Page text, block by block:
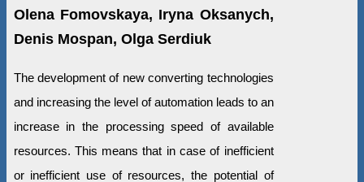
Olena Fomovskaya, Iryna Oksanych,
Denis Mospan, Olga Serdiuk
The development of new converting technologies
and increasing the level of automation leads to an
increase in the processing speed of available
resources. This means that in case of inefficient
or inefficient use of resources, the potential of